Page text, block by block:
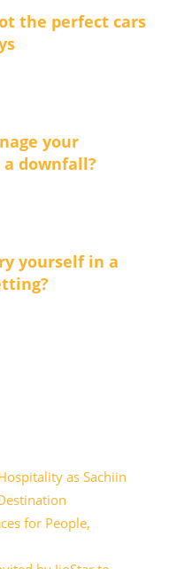
the perfect cars
your
downfall?
yourself in a
as Sachiin
for People,